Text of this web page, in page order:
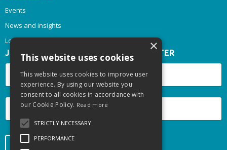
Events
News and insights
Login
JOIN OUR INSPIRE & THRIVE NEWSLETTER
Submit
×
This website uses cookies
This website uses cookies to improve user
experience. By using our website you
consent to all cookies in accordance with
our Cookie Policy. Read more
STRICTLY NECESSARY
PERFORMANCE